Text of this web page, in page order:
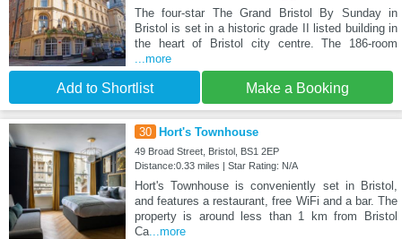
The four-star The Grand Bristol By Sunday in
Bristol is set in a historic grade II listed building in
the heart of Bristol city centre. The 186-room
...more
Add to Shortlist Make a Booking
30 Hort's Townhouse
49 Broad Street, Bristol, BS1 2EP
Distance:0.33 miles | Star Rating: N/A
Hort's Townhouse is conveniently set in Bristol,
and features a restaurant, free WiFi and a bar. The
property is around less than 1 km from Bristol
Ca...more